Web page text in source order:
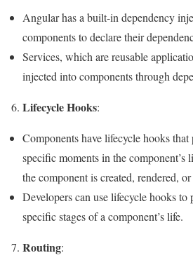
Angular has a built-in dependency
components to declare their
Services, which are reusable
injected into components through
6. Lifecycle Hooks:
Components have lifecycle hooks
specific moments in the component’s
the component is created, rendered, or
Developers can use lifecycle hooks to
specific stages of a component’s life.
7. Routing: